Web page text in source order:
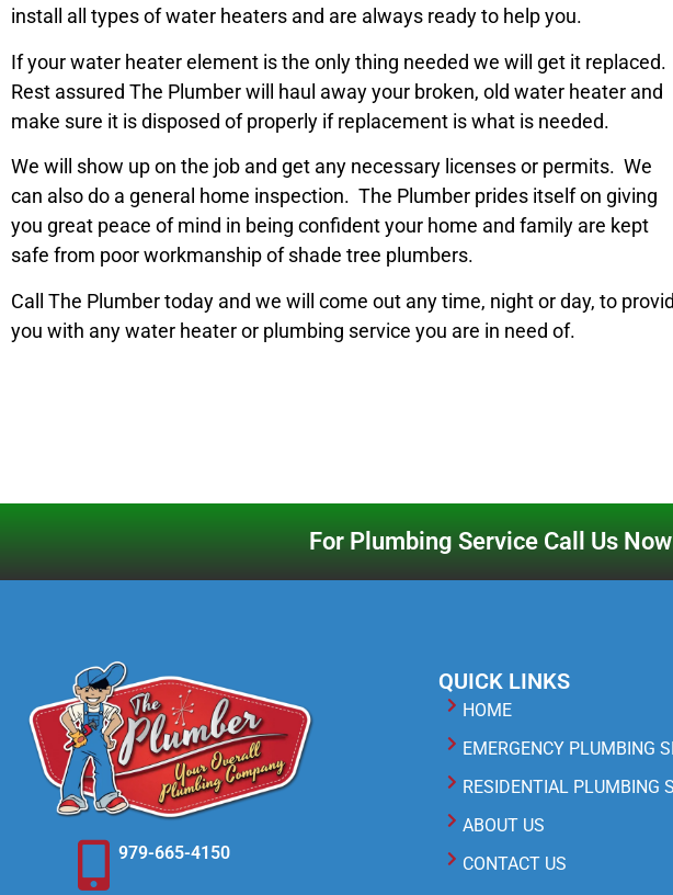
install all types of water heaters and are always ready to help you.
If your water heater element is the only thing needed we will get it replaced.
Rest assured The Plumber will haul away your broken, old water heater and
make sure it is disposed of properly if replacement is what is needed.
We will show up on the job and get any necessary licenses or permits. We
can also do a general home inspection. The Plumber prides itself on giving
you great peace of mind in being confident your home and family are kept
safe from poor workmanship of shade tree plumbers.
Call The Plumber today and we will come out any time, night or day, to
you with any water heater or plumbing service you are in need of.
For Plumbing Service Call Us
979-665-4150
QUICK LINKS
HOME
EMERGENCY PLUMBING
RESIDENTIAL PLUMBING
ABOUT US
CONTACT US